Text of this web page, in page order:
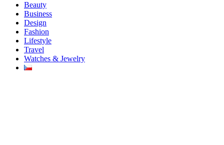
Beauty
Business
Design
Fashion
Lifestyle
Travel
Watches & Jewelry